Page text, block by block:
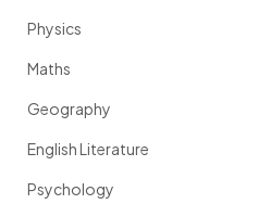
Physics
Maths
Geography
English Literature
Psychology